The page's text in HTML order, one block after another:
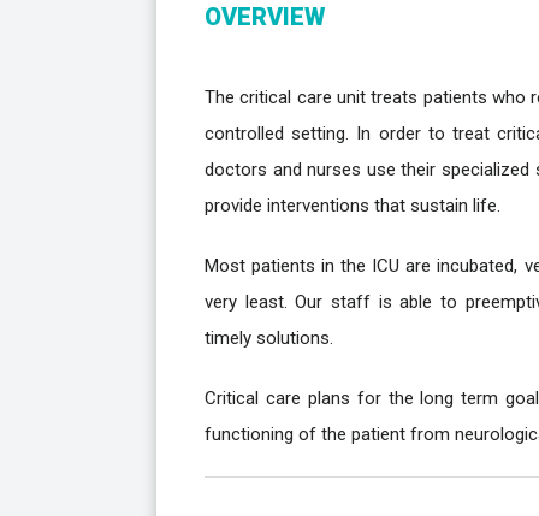
OVERVIEW
The critical care unit treats patients who
controlled setting. In order to treat
doctors and nurses use their
provide interventions that sustain life.
Most patients in the ICU are incubated,
very least. Our staff is able to
timely solutions.
Critical care plans for the long term
functioning of the patient from